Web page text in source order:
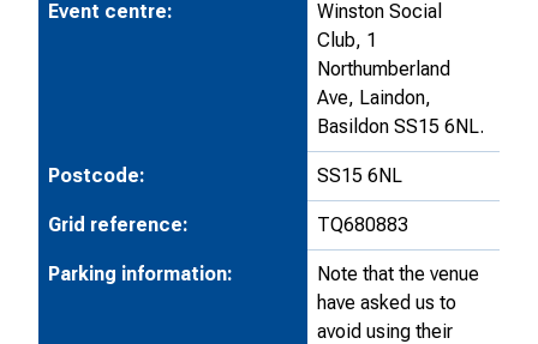
Event centre:
Winston Social
Club, 1
Northumberland
Ave, Laindon,
Basildon SS15 6NL.
Postcode: SS15 6NL
Grid reference: TQ680883
Parking information:
Note that the venue
have asked us to
avoid using their